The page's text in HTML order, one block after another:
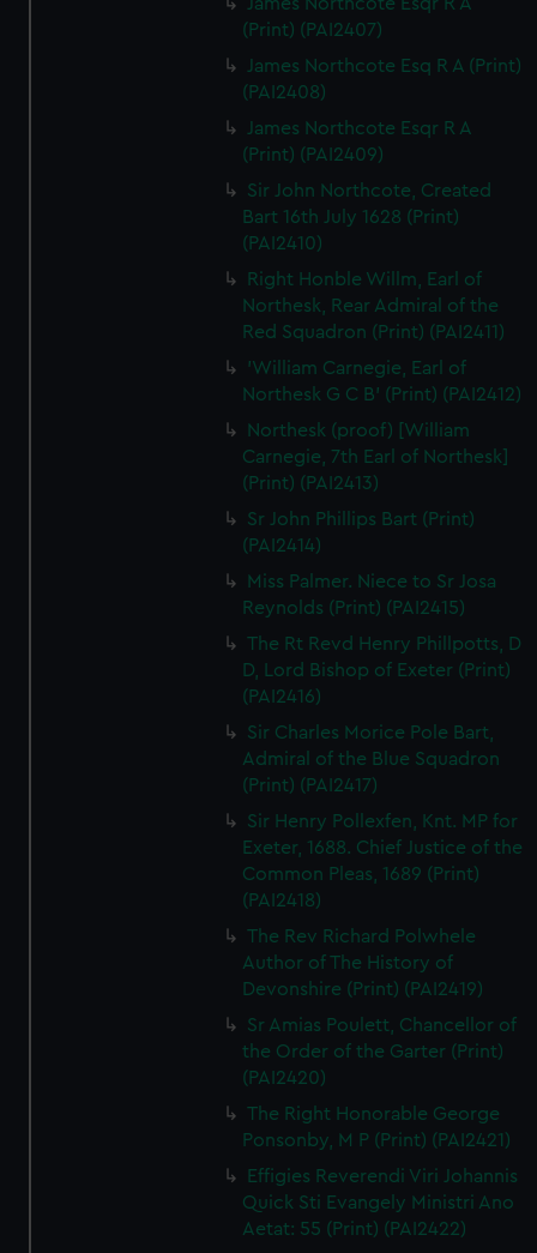
(Print) (PAI2407)
James Northcote Esq R A (Print)
(PAI2408)
James Northcote Esqr R A
(Print) (PAI2409)
Sir John Northcote, Created
Bart 16th July 1628 (Print)
(PAI2410)
Right Honble Willm, Earl of
Northesk, Rear Admiral of the
Red Squadron (Print) (PAI2411)
'William Carnegie, Earl of
Northesk G C B' (Print) (PAI2412)
Northesk (proof) [William
Carnegie, 7th Earl of Northesk]
(Print) (PAI2413)
Sr John Phillips Bart (Print)
(PAI2414)
Miss Palmer. Niece to Sr Josa
Reynolds (Print) (PAI2415)
The Rt Revd Henry Phillpotts, D
D, Lord Bishop of Exeter (Print)
(PAI2416)
Sir Charles Morice Pole Bart,
Admiral of the Blue Squadron
(Print) (PAI2417)
Sir Henry Pollexfen, Knt. MP for
Exeter, 1688. Chief Justice of the
Common Pleas, 1689 (Print)
(PAI2418)
The Rev Richard Polwhele
Author of The History of
Devonshire (Print) (PAI2419)
Sr Amias Poulett, Chancellor of
the Order of the Garter (Print)
(PAI2420)
The Right Honorable George
Ponsonby, M P (Print) (PAI2421)
Effigies Reverendi Viri Johannis
Quick Sti Evangely Ministri Ano
Aetat: 55 (Print) (PAI2422)